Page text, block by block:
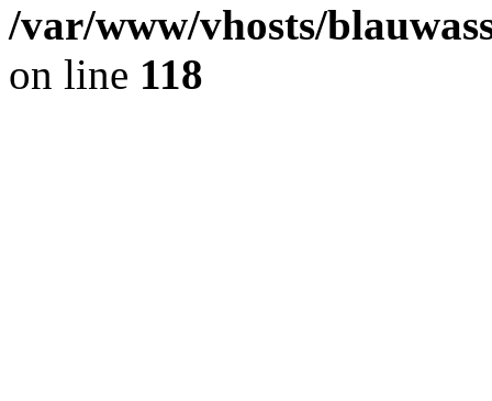
/var/www/vhosts/
on line 118